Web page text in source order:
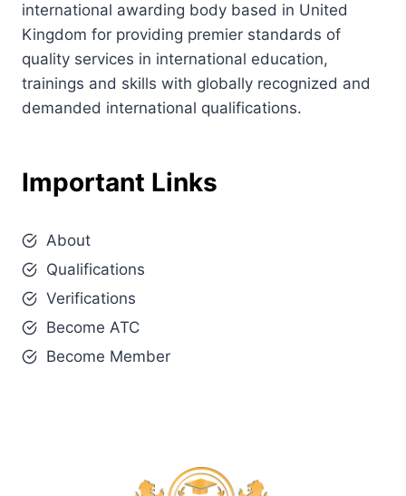
international awarding body based in United
Kingdom for providing premier standards of
quality services in international education,
trainings and skills with globally recognized and
demanded international qualifications.
Important Links
About
Qualifications
Verifications
Become ATC
Become Member